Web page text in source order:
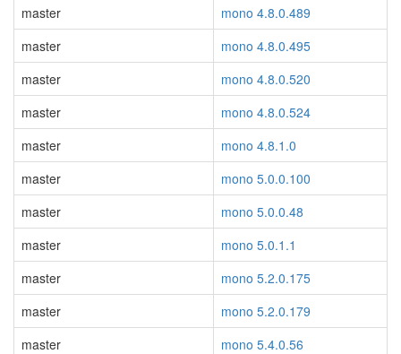
master
mono 4.8.0.489
master
mono 4.8.0.495
master
mono 4.8.0.520
master
mono 4.8.0.524
master
mono 4.8.1.0
master
mono 5.0.0.100
master
mono 5.0.0.48
master
mono 5.0.1.1
master
mono 5.2.0.175
master
mono 5.2.0.179
master
mono 5.4.0.56